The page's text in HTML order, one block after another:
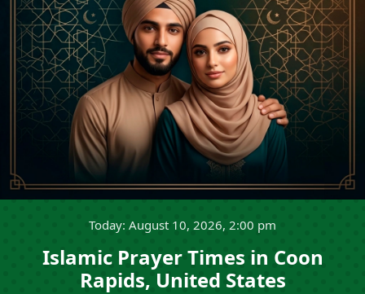
Today: August 10, 2026, 2:00 pm
Islamic Prayer Times in Coon
Rapids, United States